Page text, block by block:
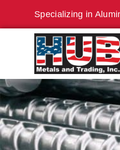
Specializing in